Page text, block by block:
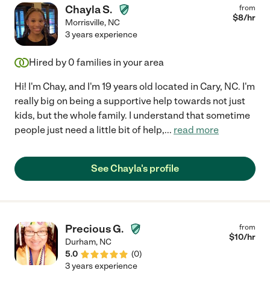
Chayla S.
Morrisville, NC
from
$8/hr
3 years experience
Hired by 0 families in your area
Hi! I'm Chay, and I'm 19 years old located in Cary, NC. I'm
really big on being a supportive help towards not just
kids, but the whole family. I understand that sometime
people just need a little bit of help,... read more
See Chayla's profile
Precious G.
Durham, NC
5.0
(0)
from
$10/hr
3 years experience